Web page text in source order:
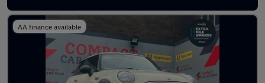
AA finance available